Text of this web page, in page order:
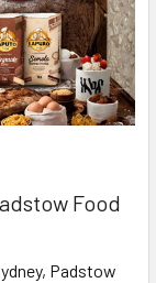
Food
Padstow